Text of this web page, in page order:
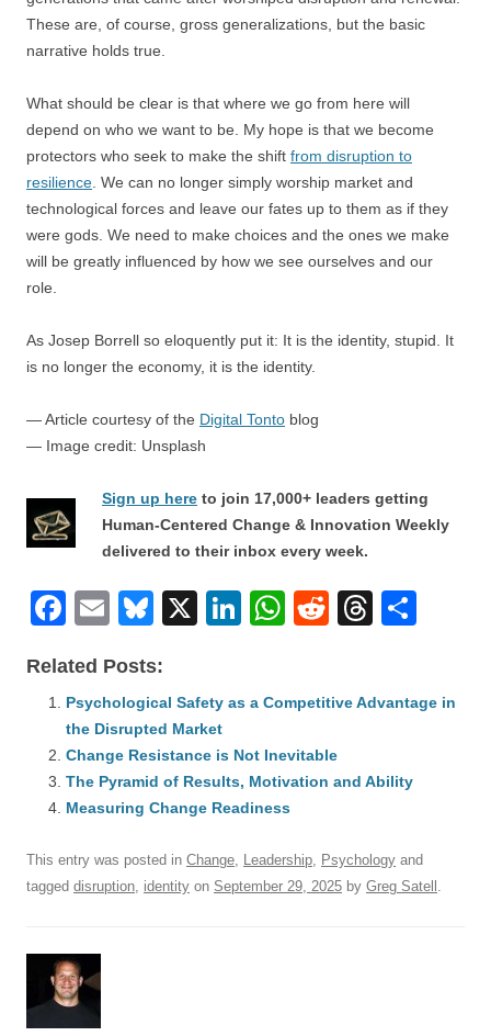
These are, of course, gross generalizations, but the basic
narrative holds true.
What should be clear is that where we go from here will
depend on who we want to be. My hope is that we become
protectors who seek to make the shift from disruption to
resilience . We can no longer simply worship market and
technological forces and leave our fates up to them as if they
were gods. We need to make choices and the ones we make
will be greatly influenced by how we see ourselves and our
role.
As Josep Borrell so eloquently put it: It is the identity, stupid. It
is no longer the economy, it is the identity.
— Article courtesy of the Digital Tonto blog
— Image credit: Unsplash
Sign up here to join 17,000+ leaders getting
Human-Centered Change & Innovation Weekly
delivered to their inbox every week.
F
c
e
b
o
o
k
E
ail
Bl
e
sk
y
X
Li
e
dI
n
W
s
A
p
p
R
di
t
T
a
s
e
Related Posts:
Psychological Safety as a Competitive Advantage in
the Disrupted Market
Change Resistance is Not Inevitable
The Pyramid of Results, Motivation and Ability
Measuring Change Readiness
This entry was posted in Change Leadership Psychology and
tagged disruption identity on September 29, 2025 by Greg Satell